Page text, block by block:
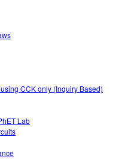
CCK only (Inquiry Based)
Lab